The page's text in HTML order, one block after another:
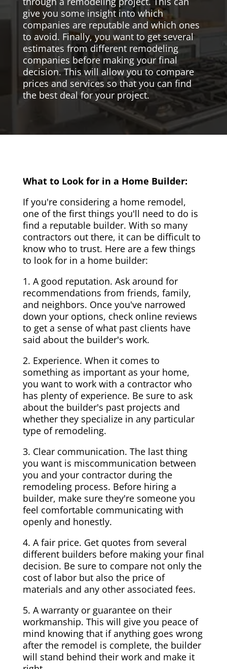
give you some insight into which
companies are reputable and which ones
to avoid. Finally, you want to get several
estimates from different remodeling
companies before making your final
decision. This will allow you to compare
prices and services so that you can find
the best deal for your project.
What to Look for in a Home Builder:
If you're considering a home remodel,
one of the first things you'll need to do is
find a reputable builder. With so many
contractors out there, it can be difficult to
know who to trust. Here are a few things
to look for in a home builder:
1. A good reputation. Ask around for
recommendations from friends, family,
and neighbors. Once you've narrowed
down your options, check online reviews
to get a sense of what past clients have
said about the builder's work.
2. Experience. When it comes to
something as important as your home,
you want to work with a contractor who
has plenty of experience. Be sure to ask
about the builder's past projects and
whether they specialize in any particular
type of remodeling.
3. Clear communication. The last thing
you want is miscommunication between
you and your contractor during the
remodeling process. Before hiring a
builder, make sure they're someone you
feel comfortable communicating with
openly and honestly.
4. A fair price. Get quotes from several
different builders before making your final
decision. Be sure to compare not only the
cost of labor but also the price of
materials and any other associated fees.
5. A warranty or guarantee on their
workmanship. This will give you peace of
mind knowing that if anything goes wrong
after the remodel is complete, the builder
will stand behind their work and make it